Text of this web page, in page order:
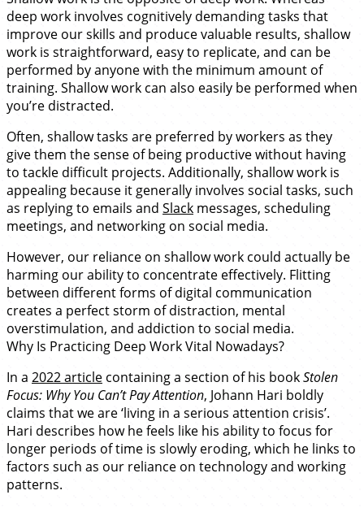
deep work involves cognitively demanding tasks that
improve our skills and produce valuable results, shallow
work is straightforward, easy to replicate, and can be
performed by anyone with the minimum amount of
training. Shallow work can also easily be performed when
you’re distracted.
Often, shallow tasks are preferred by workers as they
give them the sense of being productive without having
to tackle difficult projects. Additionally, shallow work is
appealing because it generally involves social tasks, such
as replying to emails and Slack messages, scheduling
meetings, and networking on social media.
However, our reliance on shallow work could actually be
harming our ability to concentrate effectively. Flitting
between different forms of digital communication
creates a perfect storm of distraction, mental
overstimulation, and addiction to social media.
Why Is Practicing Deep Work Vital Nowadays?
In a 2022 article containing a section of his bookStolen
Focus: Why You Can’t Pay Attention, Johann Hari boldly
claims that we are ‘living in a serious attention crisis’.
Hari describes how he feels like his ability to focus for
longer periods of time is slowly eroding, which he links to
factors such as our reliance on technology and working
patterns.